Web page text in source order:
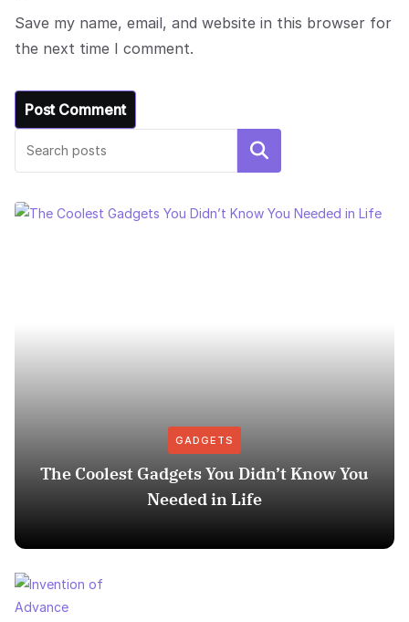
Save my name, email, and website in this browser for
the next time I comment.
Search
GADGETS
The Coolest Gadgets You Didn’t Know You
Needed in Life